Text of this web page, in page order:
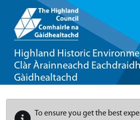
Highland Historic
Clàr Àrainneachd
Gàidhealtachd
To ensure you get the best